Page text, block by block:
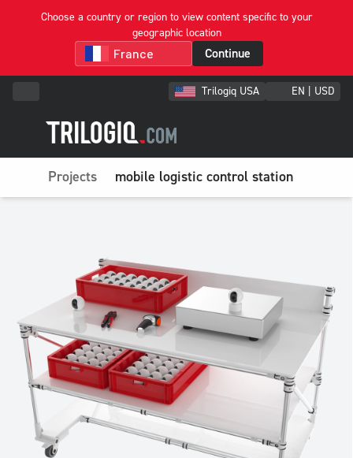
Choose a country or region to view content specific to your
geographic location
Continue
Trilogiq USA EN | USD
Projects mobile logistic control station